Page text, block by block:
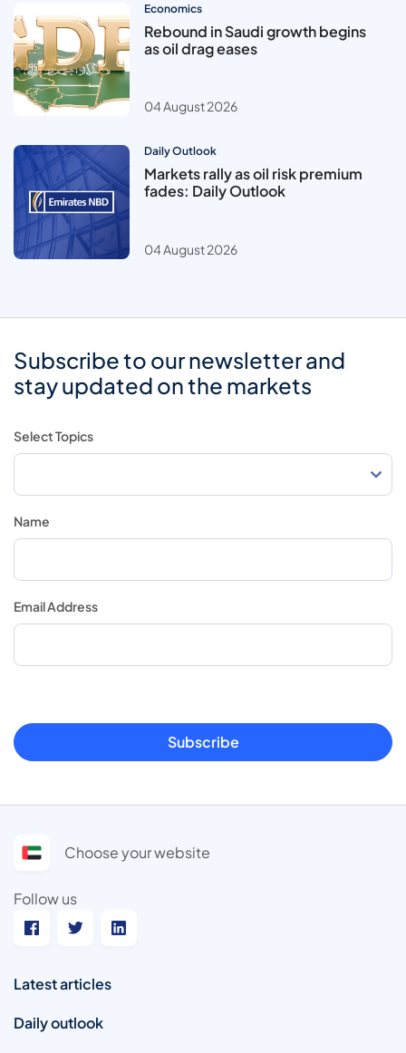
Economics
Rebound in Saudi growth begins
as oil drag eases
04 August 2026
Daily Outlook
Markets rally as oil risk premium
fades: Daily Outlook
04 August 2026
Subscribe to our newsletter and
stay updated on the markets
Select Topics
Name
Email Address
Subscribe
Choose your website
Follow us
Latest articles
Daily outlook